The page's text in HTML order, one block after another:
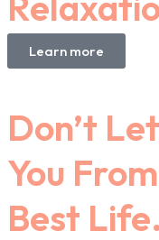
Learn more
Don’t
You
Best Life.